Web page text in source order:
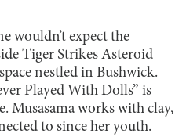
wouldn’t expect the
Tiger Strikes Asteroid
nestled in Bushwick.
Played With Dolls” is
Musasama works with clay,
to since her youth.